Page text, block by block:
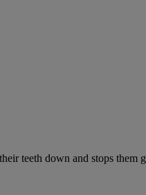
teeth down and stops them